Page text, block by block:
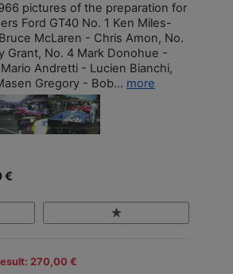
pictures of the preparation for
Ford GT40 No. 1 Ken Miles-
McLaren - Chris Amon, No.
Grant, No. 4 Mark Donohue -
Andretti - Lucien Bianchi,
Gregory - Bob... more
€
270,00 €